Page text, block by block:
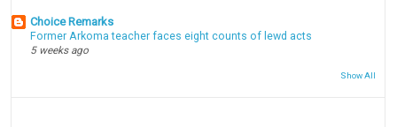
Choice Remarks
Former Arkoma teacher faces eight counts of lewd acts
5 weeks ago
Show All